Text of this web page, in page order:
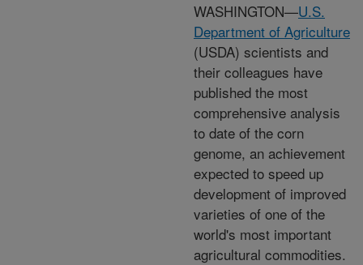
WASHINGTON—U.S.
Department of Agriculture
(USDA) scientists and
their colleagues have
published the most
comprehensive analysis
to date of the corn
genome, an achievement
expected to speed up
development of improved
varieties of one of the
world's most important
agricultural commodities.